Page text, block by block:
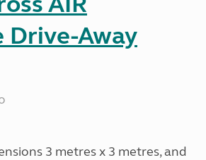
Away
3 metres x 3 metres, and